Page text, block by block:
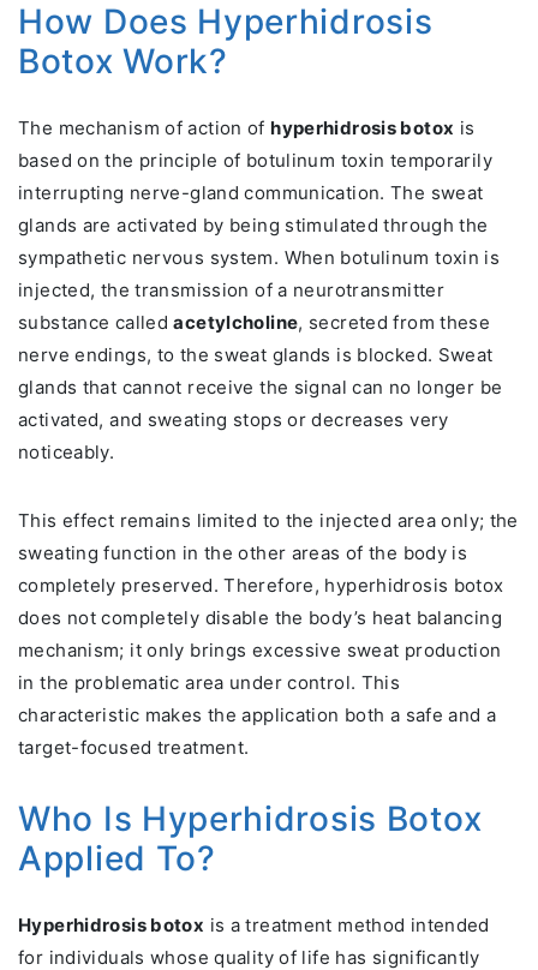
How Does Hyperhidrosis
Botox Work?
The mechanism of action ofhyperhidrosis botox is
based on the principle of botulinum toxin temporarily
interrupting nerve-gland communication. The sweat
glands are activated by being stimulated through the
sympathetic nervous system. When botulinum toxin is
injected, the transmission of a neurotransmitter
substance calledacetylcholine, secreted from these
nerve endings, to the sweat glands is blocked. Sweat
glands that cannot receive the signal can no longer be
activated, and sweating stops or decreases very
noticeably.
This effect remains limited to the injected area only; the
sweating function in the other areas of the body is
completely preserved. Therefore, hyperhidrosis botox
does not completely disable the body’s heat balancing
mechanism; it only brings excessive sweat production
in the problematic area under control. This
characteristic makes the application both a safe and a
target-focused treatment.
Who Is Hyperhidrosis Botox
Applied To?
Hyperhidrosis botox is a treatment method intended
for individuals whose quality of life has significantly